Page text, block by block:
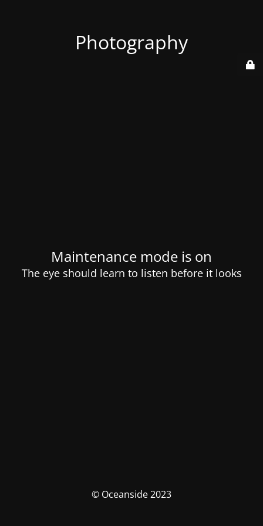
Photography
Maintenance mode is on
The eye should learn to listen before it looks
© Oceanside 2023